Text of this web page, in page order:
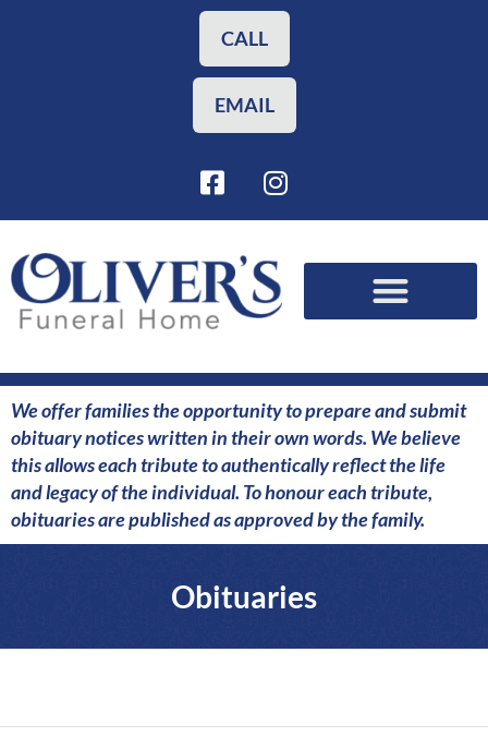
CALL
EMAIL
F
a
c
b
o
o
-
s
q
u
a
r
e
I
n
s
a
g
m
We offer families the opportunity to prepare and submit
obituary notices written in their own words. We believe
this allows each tribute to authentically reflect the life
and legacy of the individual. To honour each tribute,
obituaries are published as approved by the family.
Obituaries